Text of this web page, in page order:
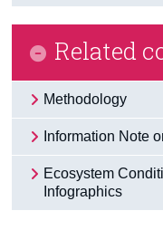
Related
Methodology
Information Note
Ecosystem
Infographics